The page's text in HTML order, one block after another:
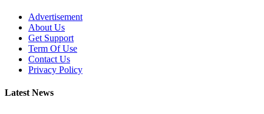
Advertisement
About Us
Get Support
Term Of Use
Contact Us
Privacy Policy
Latest News